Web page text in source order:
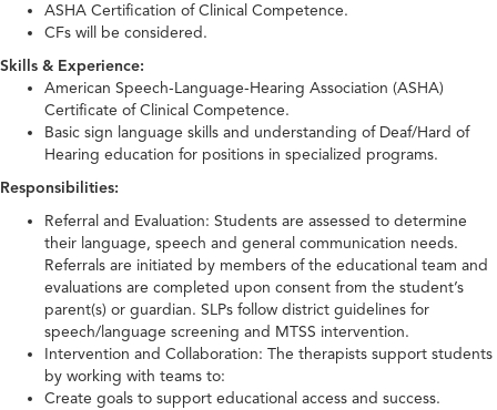
ASHA Certification of Clinical Competence.
CFs will be considered.
Skills & Experience:
American Speech-Language-Hearing Association (ASHA)
Certificate of Clinical Competence.
Basic sign language skills and understanding of Deaf/Hard of
Hearing education for positions in specialized programs.
Responsibilities:
Referral and Evaluation: Students are assessed to determine
their language, speech and general communication needs.
Referrals are initiated by members of the educational team and
evaluations are completed upon consent from the student’s
parent(s) or guardian. SLPs follow district guidelines for
speech/language screening and MTSS intervention.
Intervention and Collaboration: The therapists support students
by working with teams to:
Create goals to support educational access and success.